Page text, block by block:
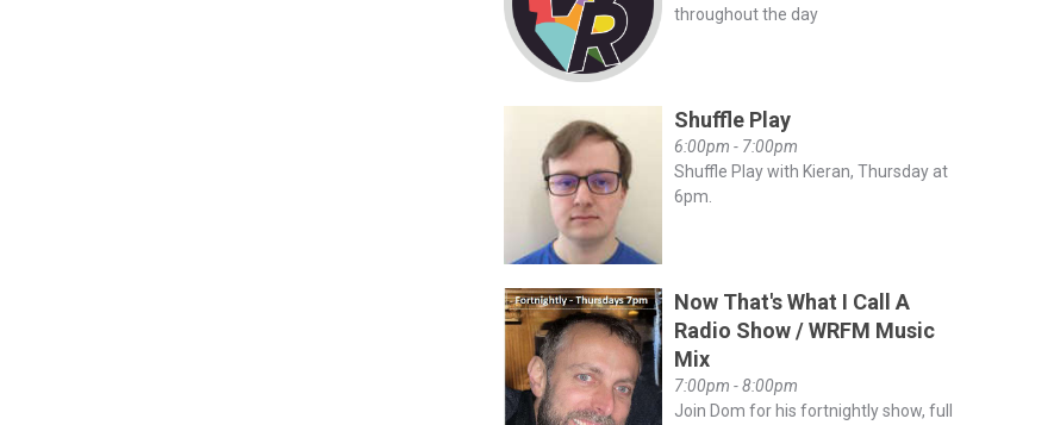
throughout the day
Shuffle Play
6:00pm - 7:00pm
Shuffle Play with Kieran, Thursday at
6pm.
Now That's What I Call A
Radio Show / WRFM Music
Mix
7:00pm - 8:00pm
Join Dom for his fortnightly show, full